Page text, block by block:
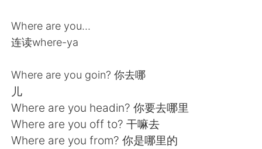
Français Deutsch
Where are you...
连读where-ya
Where are you goin? 你去哪
儿
Where are you headin? 你要去哪里
Where are you off to? 干嘛去
Where are you from? 你是哪里的